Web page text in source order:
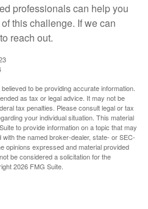
professionals can help you
this challenge. If we can
reach out.
to be providing accurate information.
as tax or legal advice. It may not be
tax penalties. Please consult legal or tax
your individual situation. This material
to provide information on a topic that may
the named broker-dealer, state- or SEC-
opinions expressed and material provided
be considered a solicitation for the
2026 FMG Suite.